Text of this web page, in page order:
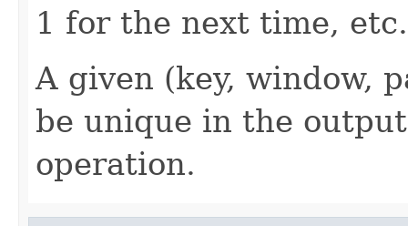
1 for the next time, etc.
A given (key, window,
be unique in the
operation.